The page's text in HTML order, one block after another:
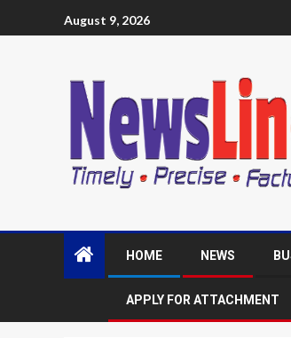
August 9, 2026
HOME NEWS
APPLY FOR ATTACHMENT